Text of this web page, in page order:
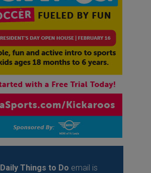
Daily Things to Do email is